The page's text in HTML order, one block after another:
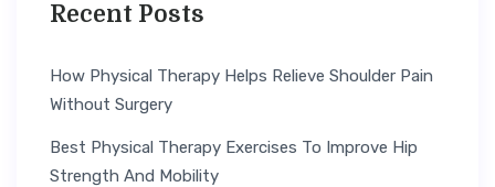
Recent Posts
How Physical Therapy Helps Relieve Shoulder Pain
Without Surgery
Best Physical Therapy Exercises To Improve Hip
Strength And Mobility